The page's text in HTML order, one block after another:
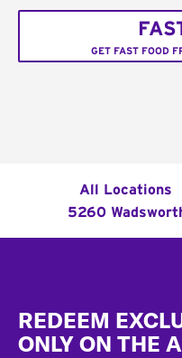
GET FAST FOOD
All Locations
5260
REDEEM
ONLY ON THE